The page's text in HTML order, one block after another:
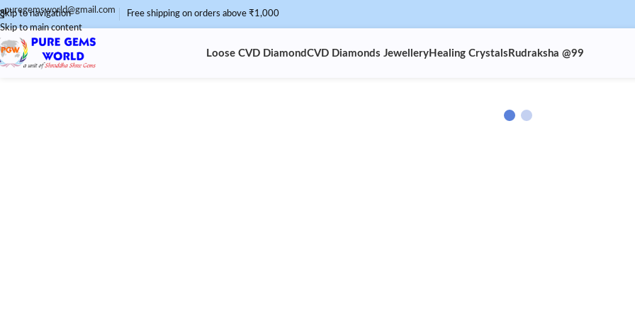
Skip to navigation
Skip to main content
puregemsworld@gmail.com Free shipping on orders above ₹1,000
Loose CVD Diamond CVD Diamonds Jewellery Healing Crystals Rudraksha @99